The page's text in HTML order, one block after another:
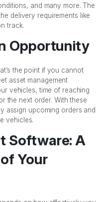
and many more. The
delivery requirements like
track.
Opportunity
the point if you cannot
asset management
vehicles, time of reaching
the next order. With these
assign upcoming orders and
vehicles.
Software: A
Your